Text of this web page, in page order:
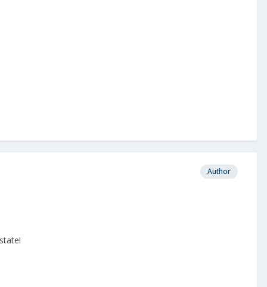
Author